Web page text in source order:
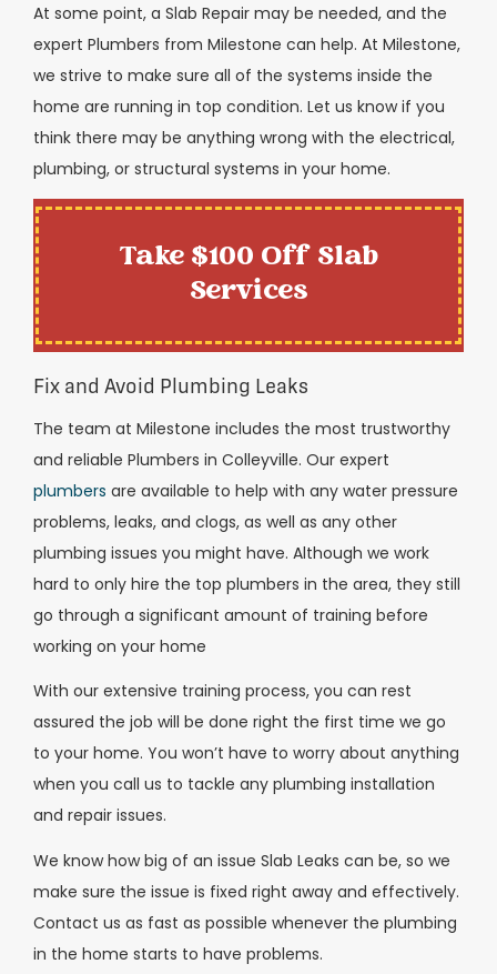
At some point, a Slab Repair may be needed, and the
expert Plumbers from Milestone can help. At Milestone,
we strive to make sure all of the systems inside the
home are running in top condition. Let us know if you
think there may be anything wrong with the electrical,
plumbing, or structural systems in your home.
Take $100 Off Slab
Services
Fix and Avoid Plumbing Leaks
The team at Milestone includes the most trustworthy
and reliable Plumbers in Colleyville. Our expert
plumbers are available to help with any water pressure
problems, leaks, and clogs, as well as any other
plumbing issues you might have. Although we work
hard to only hire the top plumbers in the area, they still
go through a significant amount of training before
working on your home
With our extensive training process, you can rest
assured the job will be done right the first time we go
to your home. You won’t have to worry about anything
when you call us to tackle any plumbing installation
and repair issues.
We know how big of an issue Slab Leaks can be, so we
make sure the issue is fixed right away and effectively.
Contact us as fast as possible whenever the plumbing
in the home starts to have problems.